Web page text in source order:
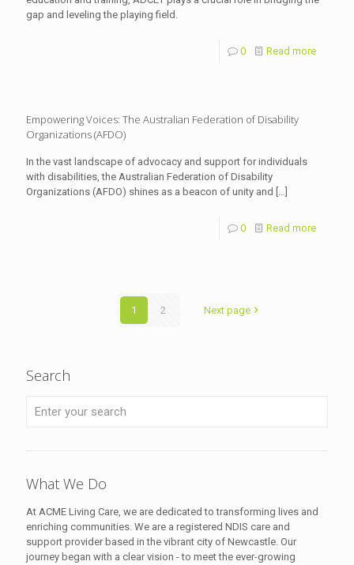
gap and leveling the playing field.
0 Read more
Empowering Voices: The Australian Federation of Disability
Organizations (AFDO)
In the vast landscape of advocacy and support for individuals
with disabilities, the Australian Federation of Disability
Organizations (AFDO) shines as a beacon of unity and […]
0 Read more
1 2 Next page
Search
What We Do
At ACME Living Care, we are dedicated to transforming lives and
enriching communities. We are a registered NDIS care and
support provider based in the vibrant city of Newcastle. Our
journey began with a clear vision - to meet the ever-growing